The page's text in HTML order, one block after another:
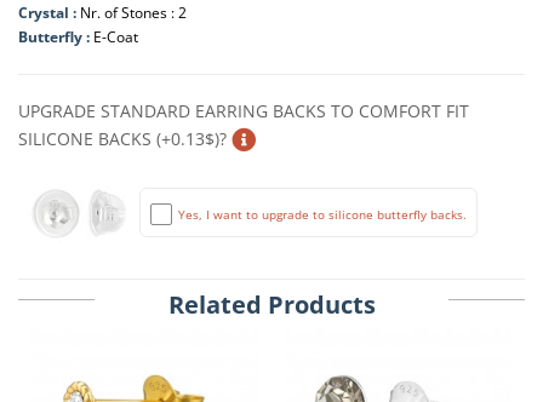
Crystal : Nr. of Stones : 2
Butterfly : E-Coat
UPGRADE STANDARD EARRING BACKS TO COMFORT FIT
SILICONE BACKS (+0.13$)?
Yes, I want to upgrade to silicone butterfly backs.
Related Products